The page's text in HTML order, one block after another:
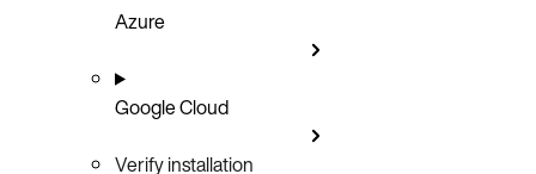
Azure
Google Cloud
Verify installation